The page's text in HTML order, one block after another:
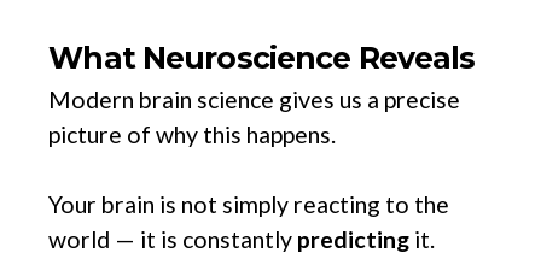
What Neuroscience Reveals
Modern brain science gives us a precise
picture of why this happens.
Your brain is not simply reacting to the
world — it is constantly predicting it.